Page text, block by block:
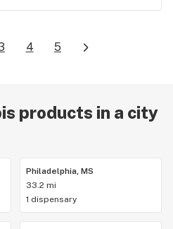
4 5
products in a city
Philadelphia, MS
33.2 mi
1 dispensary